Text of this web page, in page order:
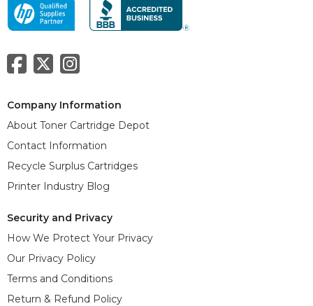
Company Information
About Toner Cartridge Depot
Contact Information
Recycle Surplus Cartridges
Printer Industry Blog
Security and Privacy
How We Protect Your Privacy
Our Privacy Policy
Terms and Conditions
Return & Refund Policy